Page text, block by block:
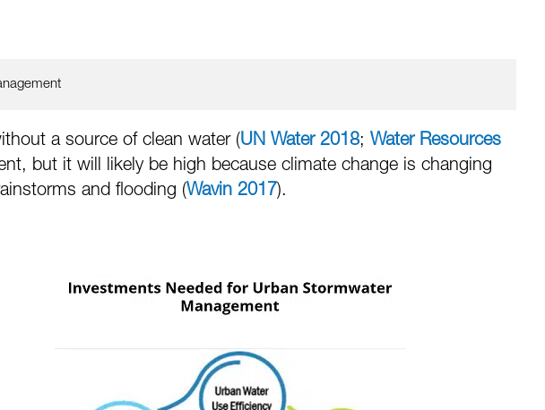
a source of clean water (UN Water 2018; Water Resources
but it will likely be high because climate change is changing
and flooding (Wavin 2017).